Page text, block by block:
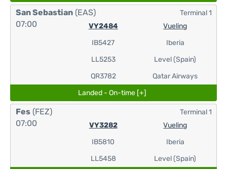
San Sebastian (EAS)
07:00
VY2484
IB5427
LL5253
QR3782
Vueling
Iberia
Level (Spain)
Qatar Airways
Terminal 1
Landed - On-time [+]
Fes (FEZ)
07:00
VY3282
IB5810
LL5458
Vueling
Iberia
Level (Spain)
Terminal 1